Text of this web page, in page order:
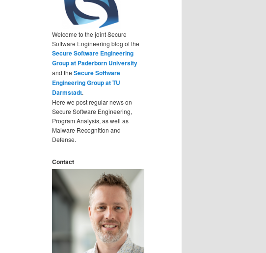
Welcome to the joint Secure
Software Engineering blog of the
Secure Software Engineering
Group at Paderborn University
and the Secure Software
Engineering Group at TU
Darmstadt.
Here we post regular news on
Secure Software Engineering,
Program Analysis, as well as
Malware Recognition and
Defense.
Contact